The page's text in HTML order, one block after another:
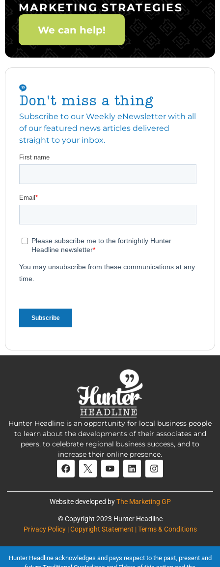
MARKETING STRATEGIES
We can help!
Don't miss a thing
Subscribe to our Weekly eNewsletter with all
of our featured news articles delivered
straight to your inbox.
Hunter Headline is an opportunity for local business people
to learn about the developments of their associates and
peers, to celebrate regional business success, and to
increase their online presence.
Website developed byThe Marketing GP
© Copyright 2023 Hunter Headline
Privacy Policy | Copyright Statement | Terms & Conditions
Hunter Headline acknowledges and pays respect to the past, present and